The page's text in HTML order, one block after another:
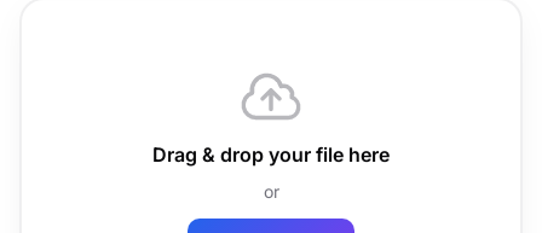
Drag & drop your file here
or